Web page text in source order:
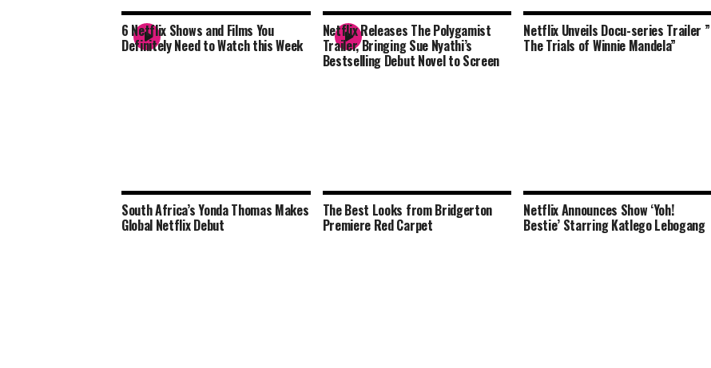
6 Netflix Shows and Films You
Definitely Need to Watch this Week
Netflix Releases The Polygamist
Trailer, Bringing Sue Nyathi’s
Bestselling Debut Novel to Screen
Netflix Unveils Docu-series Trailer ”
The Trials of Winnie Mandela”
South Africa’s Yonda Thomas Makes
Global Netflix Debut
The Best Looks from Bridgerton
Premiere Red Carpet
Netflix Announces Show ‘Yoh!
Bestie’ Starring Katlego Lebogang